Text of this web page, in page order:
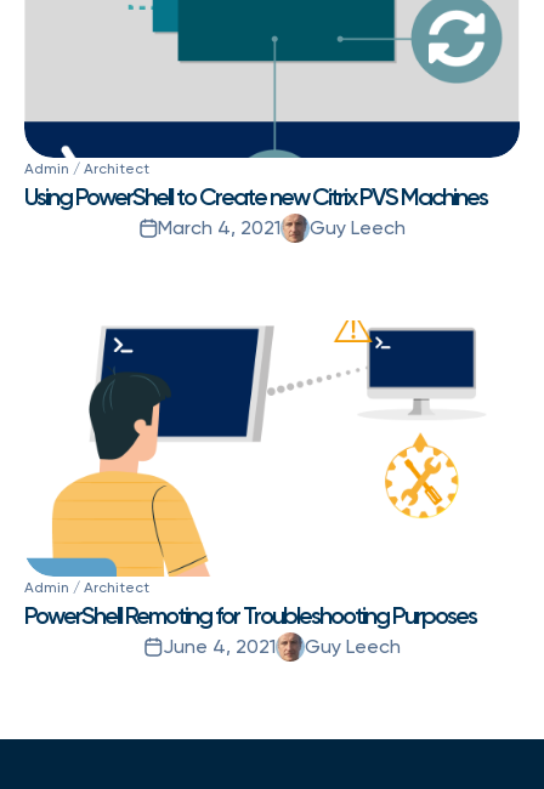
Admin / Architect
Using PowerShell to Create new Citrix PVS Machines
March 4, 2021 Guy Leech
Admin / Architect
PowerShell Remoting for Troubleshooting Purposes
June 4, 2021 Guy Leech